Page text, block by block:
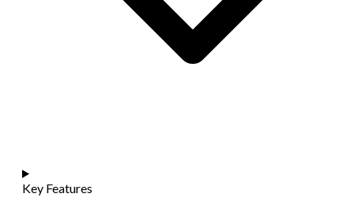
Key Features